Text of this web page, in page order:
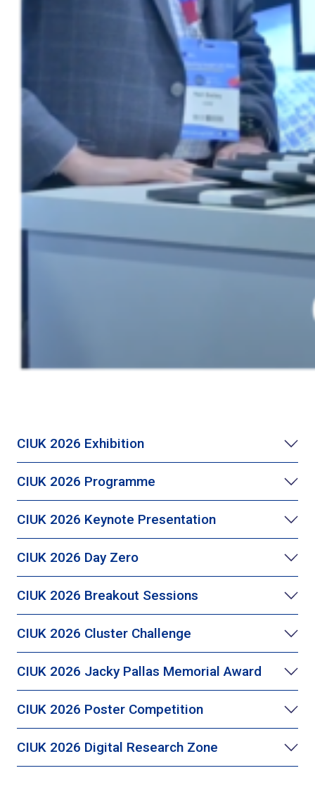
CIUK 2026 Exhibition
CIUK 2026 Programme
CIUK 2026 Keynote Presentation
CIUK 2026 Day Zero
CIUK 2026 Breakout Sessions
CIUK 2026 Cluster Challenge
CIUK 2026 Jacky Pallas Memorial Award
CIUK 2026 Poster Competition
CIUK 2026 Digital Research Zone